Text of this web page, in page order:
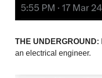
THE UNDERGROUND:
an electrical engineer.